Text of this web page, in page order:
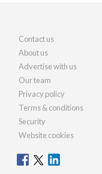
Contact us
About us
Advertise with us
Our team
Privacy policy
Terms & conditions
Security
Website cookies